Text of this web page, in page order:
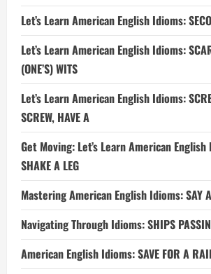
Let’s Learn American English Idioms:
Let’s Learn American English Idioms:
(ONE’S) WITS
Let’s Learn American English Idioms:
SCREW, HAVE A
Get Moving: Let’s Learn American
SHAKE A LEG
Mastering American English Idioms: SAY A
Navigating Through Idioms: SHIPS
American English Idioms: SAVE FOR A